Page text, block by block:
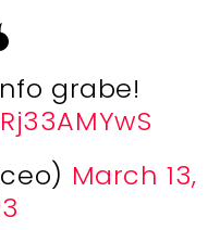
grabe!
March 13,